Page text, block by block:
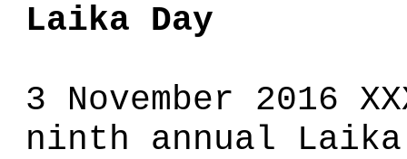
Laika Day
3 November 2016
ninth annual